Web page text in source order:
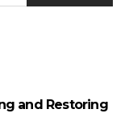
and Restoring